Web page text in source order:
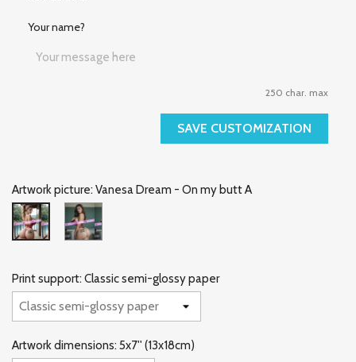
Your name?
250 char. max
SAVE CUSTOMIZATION
Artwork picture: Vanesa Dream - On my butt A
Vanesa
Dream
-
my
butt
A
Vanesa
Dream
-
my
butt
B
Print support: Classic semi-glossy paper
Artwork dimensions: 5x7'' (13x18cm)